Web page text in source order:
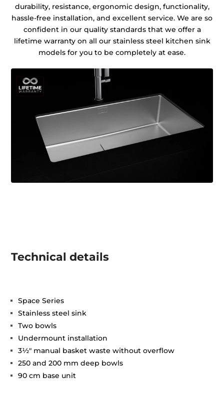
durability, resistance, ergonomic design, functionality,
hassle-free installation, and excellent service. We are so
confident in our quality standards that we offer a
lifetime warranty on all our stainless steel kitchen sink
models for you to be completely at ease.
Technical details
Space Series
Stainless steel sink
Two bowls
Undermount installation
3½" manual basket waste without overflow
250 and 200 mm deep bowls
90 cm base unit